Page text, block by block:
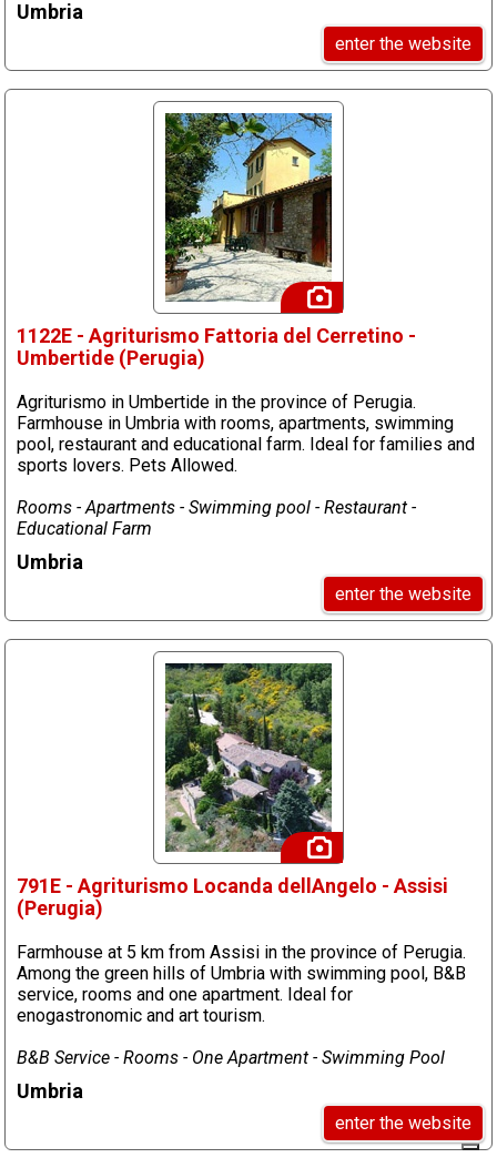
Umbria
enter the website
1122E - Agriturismo Fattoria del Cerretino -
Umbertide (Perugia)
Agriturismo in Umbertide in the province of Perugia.
Farmhouse in Umbria with rooms, apartments, swimming
pool, restaurant and educational farm. Ideal for families and
sports lovers. Pets Allowed.
Rooms - Apartments - Swimming pool - Restaurant -
Educational Farm
Umbria
enter the website
791E - Agriturismo Locanda dellAngelo - Assisi
(Perugia)
Farmhouse at 5 km from Assisi in the province of Perugia.
Among the green hills of Umbria with swimming pool, B&B
service, rooms and one apartment. Ideal for
enogastronomic and art tourism.
B&B Service - Rooms - One Apartment - Swimming Pool
Umbria
enter the website